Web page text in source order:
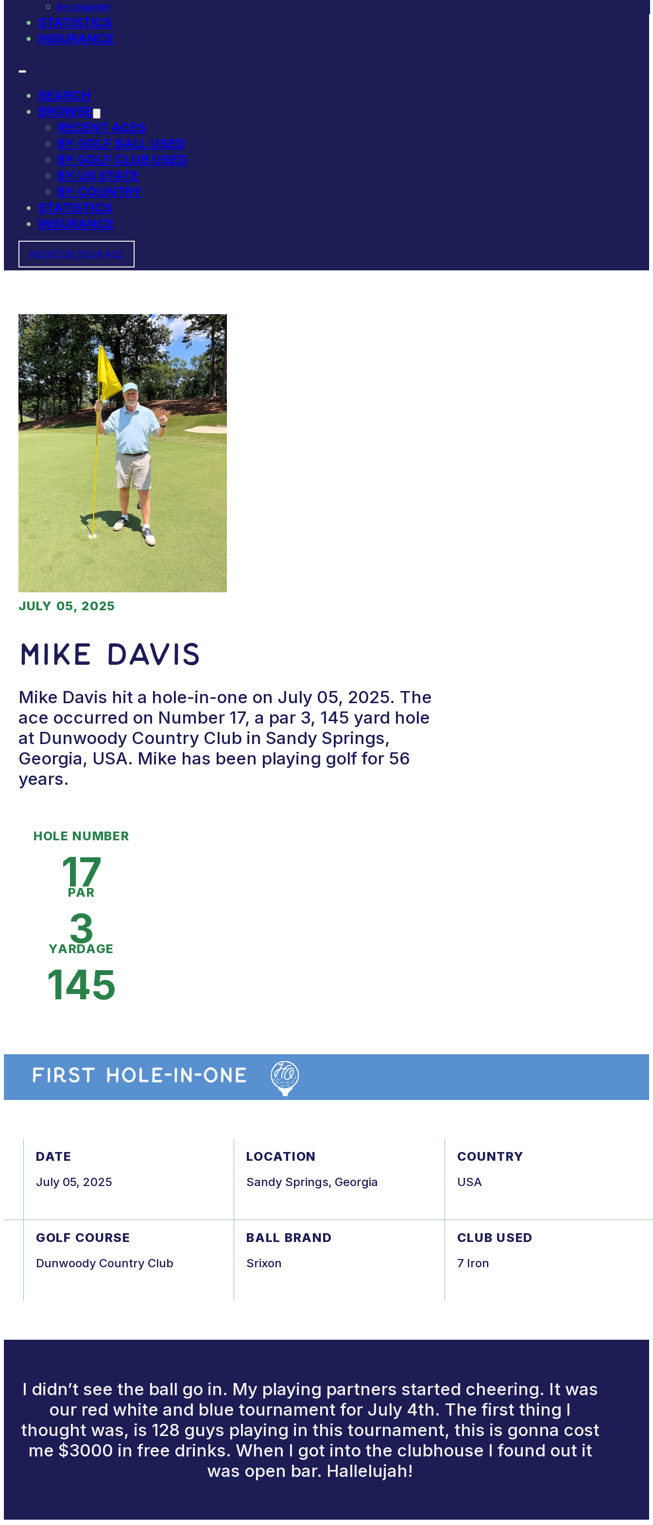
BY COUNTRY
STATISTICS
INSURANCE
SEARCH
BROWSE
RECENT ACES
BY GOLF BALL USED
BY GOLF CLUB USED
BY US STATE
BY COUNTRY
STATISTICS
INSURANCE
REGISTER YOUR ACE
JULY 05, 2025
Mike Davis
Mike Davis hit a hole-in-one on July 05, 2025. The
ace occurred on Number 17, a par 3, 145 yard hole
at Dunwoody Country Club in Sandy Springs,
Georgia, USA. Mike has been playing golf for 56
years.
HOLE NUMBER
17
PAR
3
YARDAGE
145
DATE
July 05, 2025
LOCATION
Sandy Springs, Georgia
COUNTRY
USA
GOLF COURSE
Dunwoody Country Club
BALL BRAND
Srixon
CLUB USED
7 Iron
I didn’t see the ball go in. My playing partners started cheering. It was
our red white and blue tournament for July 4th. The first thing I
thought was, is 128 guys playing in this tournament, this is gonna cost
me $3000 in free drinks. When I got into the clubhouse I found out it
was open bar. Hallelujah!